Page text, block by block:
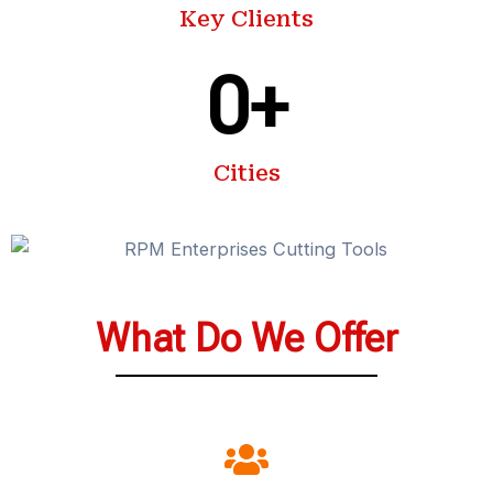
Key Clients
Cities
0+
What Do We Offer